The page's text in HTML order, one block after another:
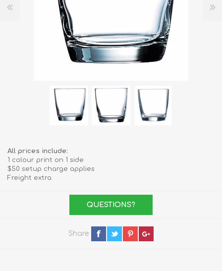
All prices include:
1 colour print on 1 side
$50 setup charge applies
Freight extra
QUESTIONS?
Share